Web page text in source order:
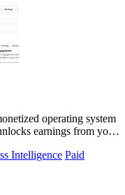
operating system
earnings from your
Intelligence Paid